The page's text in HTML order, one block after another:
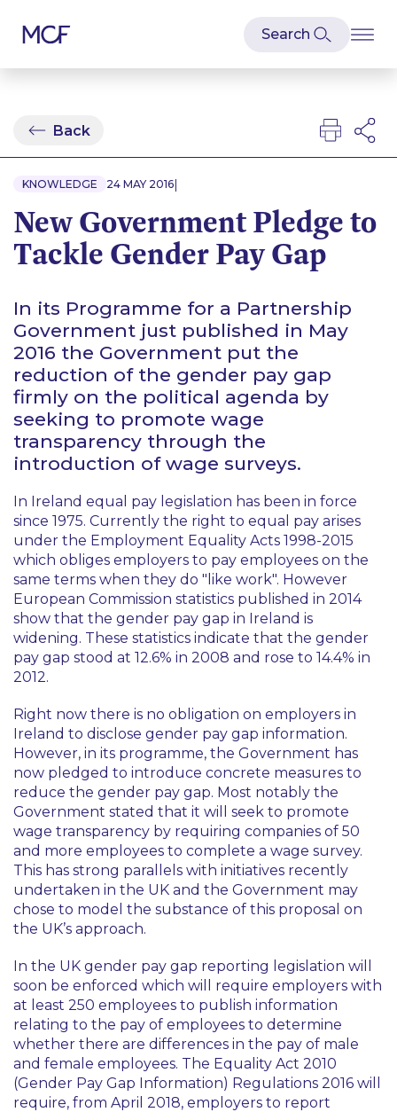
Back
KNOWLEDGE 24 MAY 2016|
New Government Pledge to
Tackle Gender Pay Gap
In its Programme for a Partnership
Government just published in May
2016 the Government put the
reduction of the gender pay gap
firmly on the political agenda by
seeking to promote wage
transparency through the
introduction of wage surveys.
In Ireland equal pay legislation has been in force
since 1975. Currently the right to equal pay arises
under the Employment Equality Acts 1998-2015
which obliges employers to pay employees on the
same terms when they do "like work". However
European Commission statistics published in 2014
show that the gender pay gap in Ireland is
widening. These statistics indicate that the gender
pay gap stood at 12.6% in 2008 and rose to 14.4% in
2012.
Right now there is no obligation on employers in
Ireland to disclose gender pay gap information.
However, in its programme, the Government has
now pledged to introduce concrete measures to
reduce the gender pay gap. Most notably the
Government stated that it will seek to promote
wage transparency by requiring companies of 50
and more employees to complete a wage survey.
This has strong parallels with initiatives recently
undertaken in the UK and the Government may
chose to model the substance of this proposal on
the UK’s approach.
In the UK gender pay gap reporting legislation will
soon be enforced which will require employers with
at least 250 employees to publish information
relating to the pay of employees to determine
whether there are differences in the pay of male
and female employees. The Equality Act 2010
(Gender Pay Gap Information) Regulations 2016 will
require, from April 2018, employers to report